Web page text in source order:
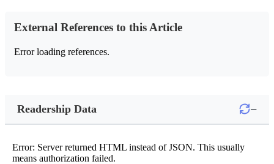
External References to this Article
Error loading references.
Readership Data −
Error: Server returned HTML instead of JSON. This usually
means authorization failed.